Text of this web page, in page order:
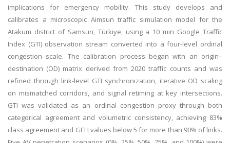
implications for emergency mobility. This study develops and
calibrates a microscopic Aimsun traffic simulation model for the
Atakum district of Samsun, Türkiye, using a 10 min Google Traffic
Index (GTI) observation stream converted into a four-level ordinal
congestion scale. The calibration process began with an origin–
destination (OD) matrix derived from 2020 traffic counts and was
refined through link-level GTI synchronization, iterative OD scaling
on mismatched corridors, and signal retiming at key intersections.
GTI was validated as an ordinal congestion proxy through both
categorical agreement and volumetric consistency, achieving 83%
class agreement and GEH values below 5 for more than 90% of links.